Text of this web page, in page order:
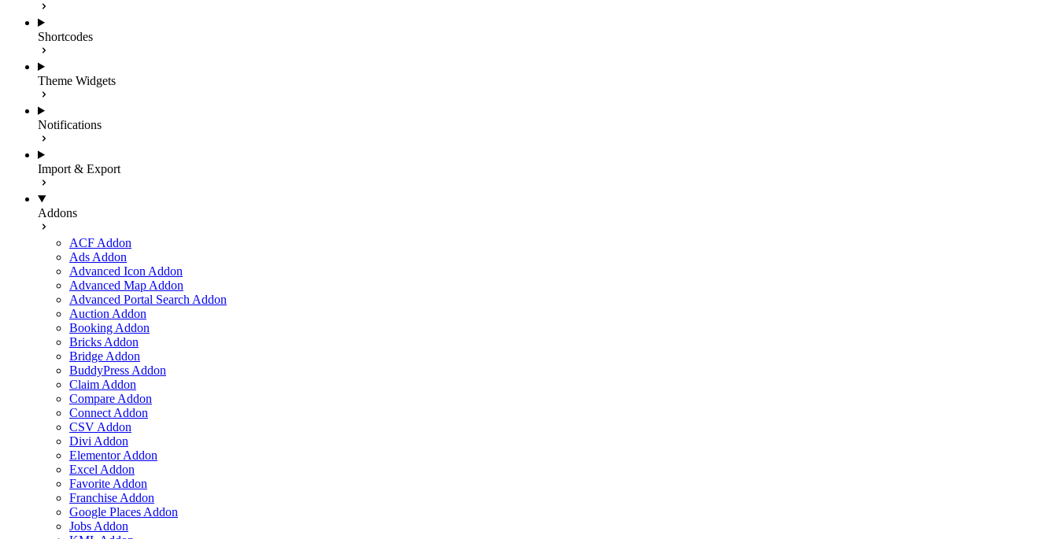
Shortcodes
Theme Widgets
Notifications
Import & Export
Addons
ACF Addon
Ads Addon
Advanced Icon Addon
Advanced Map Addon
Advanced Portal Search Addon
Auction Addon
Booking Addon
Bricks Addon
Bridge Addon
BuddyPress Addon
Claim Addon
Compare Addon
Connect Addon
CSV Addon
Divi Addon
Elementor Addon
Excel Addon
Favorite Addon
Franchise Addon
Google Places Addon
Jobs Addon